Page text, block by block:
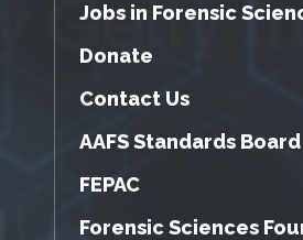
Jobs in Forensic
Donate
Contact Us
AAFS Standards Board
FEPAC
Forensic Sciences